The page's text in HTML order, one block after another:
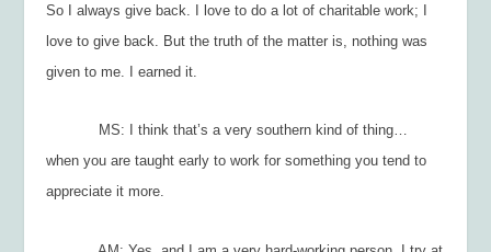
So I always give back. I love to do a lot of charitable work; I
love to give back. But the truth of the matter is, nothing was
given to me. I earned it.
MS: I think that’s a very southern kind of thing…
when you are taught early to work for something you tend to
appreciate it more.